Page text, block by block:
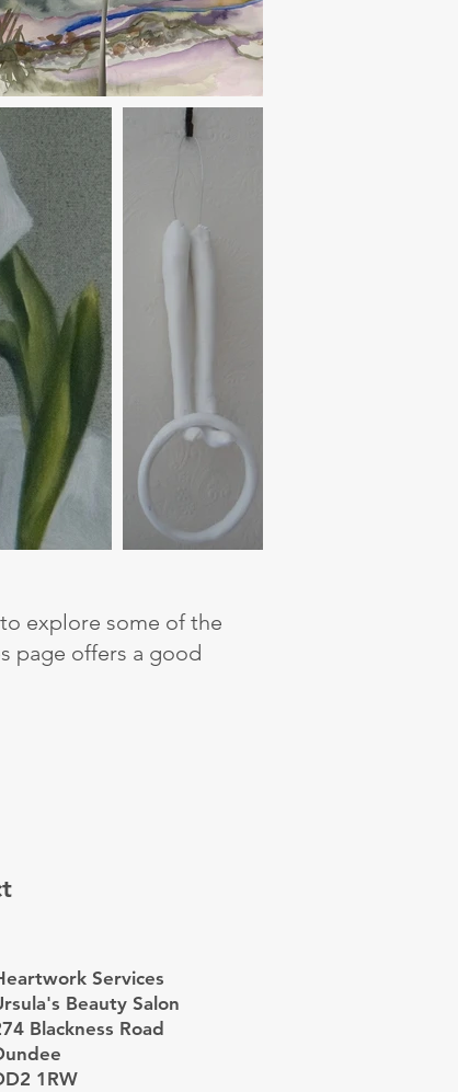
explore some of the
page offers a good
Services
Beauty Salon
Blackness Road
1RW